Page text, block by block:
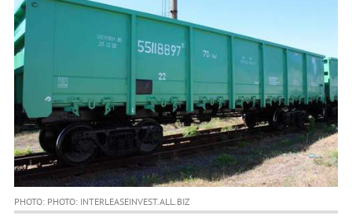
PHOTO: PHOTO: INTERLEASEINVEST.ALL.BIZ